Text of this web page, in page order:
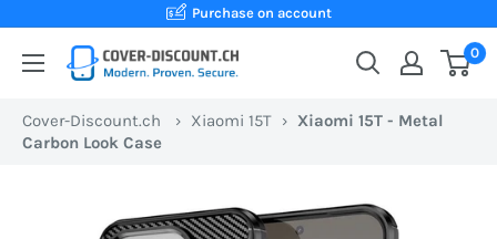
content
Purchase on account
Cover-
Your
Swiss
0
Cover-Discount.ch › Xiaomi 15T › Xiaomi 15T - Metal
Carbon Look Case